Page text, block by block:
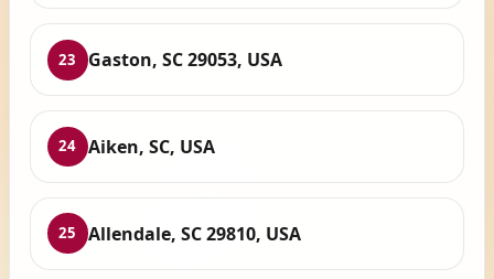
23 Gaston, SC 29053, USA
24 Aiken, SC, USA
25 Allendale, SC 29810, USA